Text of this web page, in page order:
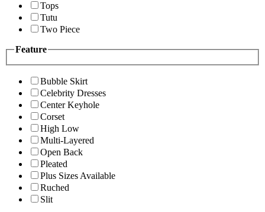
Tops
Tutu
Two Piece
Feature
Bubble Skirt
Celebrity Dresses
Center Keyhole
Corset
High Low
Multi-Layered
Open Back
Pleated
Plus Sizes Available
Ruched
Slit